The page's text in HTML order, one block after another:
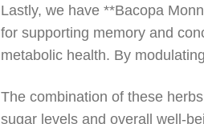
Lastly, we have **Bacopa
for supporting memory and
metabolic health. By
The combination of these
sugar levels and overall well-